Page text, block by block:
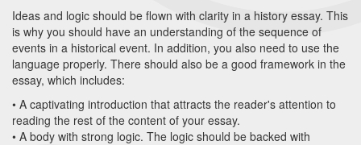
Ideas and logic should be flown with clarity in a history essay. This
is why you should have an understanding of the sequence of
events in a historical event. In addition, you also need to use the
language properly. There should also be a good framework in the
essay, which includes:
• A captivating introduction that attracts the reader's attention to
reading the rest of the content of your essay.
• A body with strong logic. The logic should be backed with